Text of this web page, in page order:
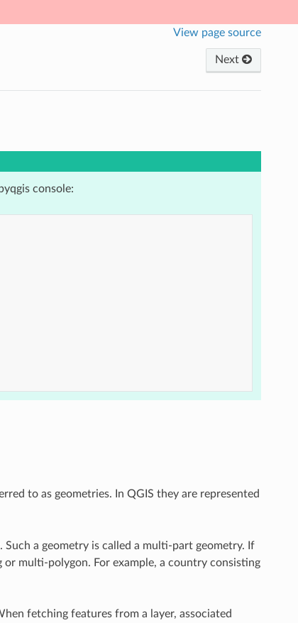
View page source
Next
console:
to as geometries. In QGIS they are represented
a geometry is called a multi-part geometry. If
multi-polygon. For example, a country consisting
fetching features from a layer, associated